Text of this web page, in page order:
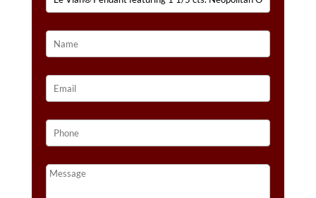
14K
TWO
TONE
GOLD
QUANTITY